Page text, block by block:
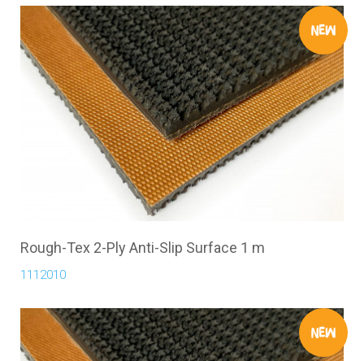
Rough-Tex 2-Ply Anti-Slip Surface 1 m
1112010